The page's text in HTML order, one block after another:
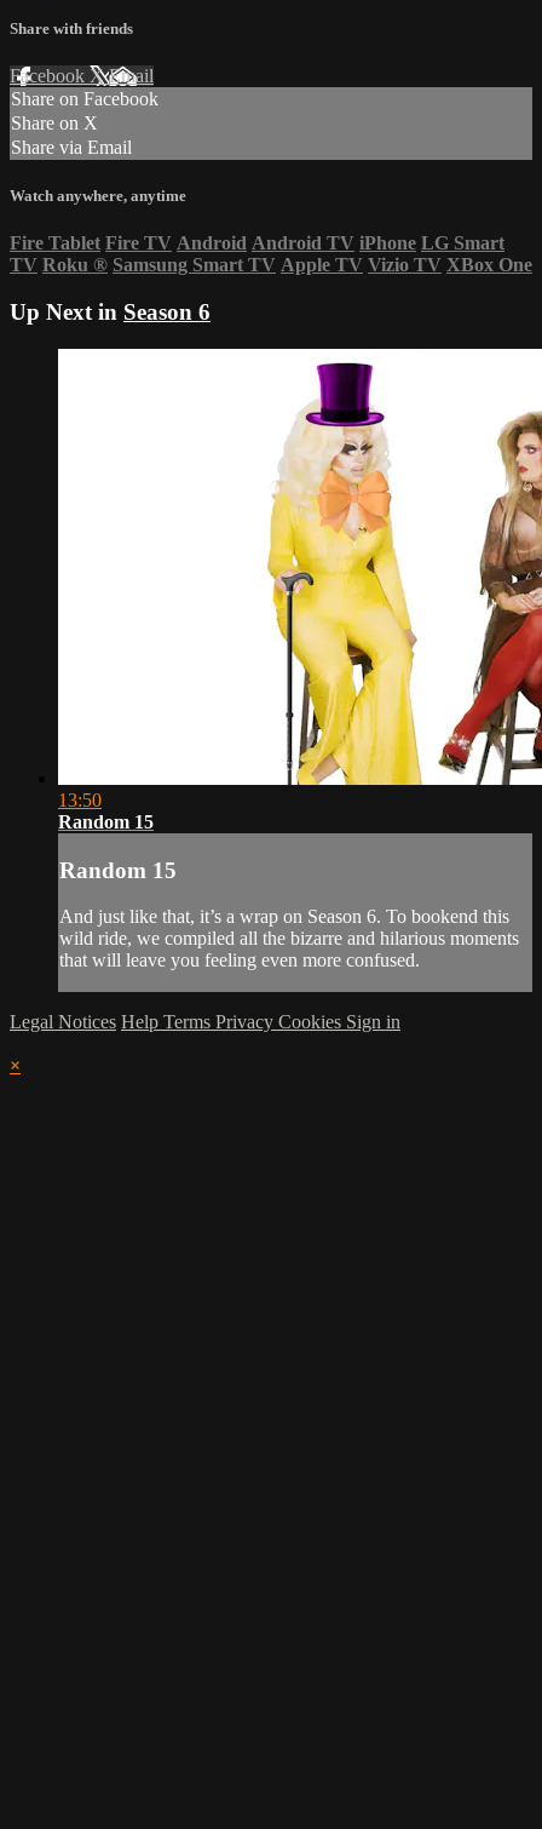
Share with friends
Facebook XEmail
Share on Facebook
Share on X
Share via Email
Watch anywhere, anytime
Fire Tablet Fire TV Android Android TV iPhone LG Smart
TV Roku ® Samsung Smart TV Apple TV Vizio TV XBox One
Up Next in Season 6
13:50
Random 15
Random 15
And just like that, it’s a wrap on Season 6. To bookend this
wild ride, we compiled all the bizarre and hilarious moments
that will leave you feeling even more confused.
Legal Notices Help Terms Privacy Cookies Sign in
×